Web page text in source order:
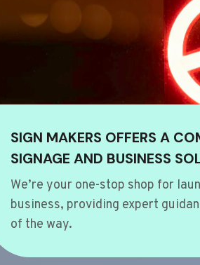
SIGN MAKERS OFFERS A
SIGNAGE AND BUSINESS
We’re your one-stop shop for
business, providing expert
of the way.